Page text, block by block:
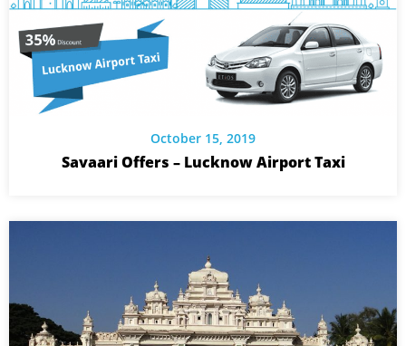
October 15, 2019
Savaari Offers – Lucknow Airport Taxi